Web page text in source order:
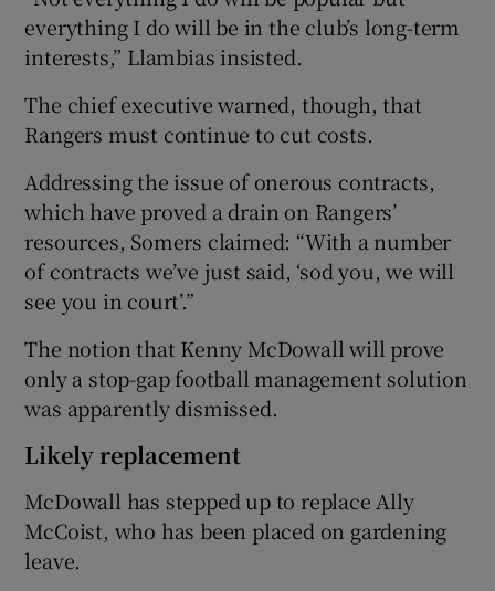
everything I do will be in the club’s long-term
interests,” Llambias insisted.
The chief executive warned, though, that
Rangers must continue to cut costs.
Addressing the issue of onerous contracts,
which have proved a drain on Rangers’
resources, Somers claimed: “With a number
of contracts we’ve just said, ‘sod you, we will
see you in court’.”
The notion that Kenny McDowall will prove
only a stop-gap football management solution
was apparently dismissed.
Likely replacement
McDowall has stepped up to replace Ally
McCoist, who has been placed on gardening
leave.